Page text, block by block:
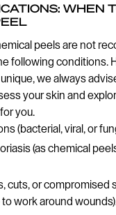
WHEN
peels are not
following conditions.
we always
your skin and
you.
(bacterial, viral, or
(as chemical
cuts, or compromised
work around